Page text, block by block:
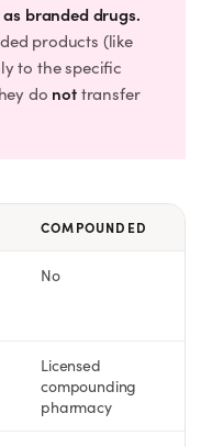
branded drugs.
products (like
to the specific
do nottransfer
COMPOUNDED
No
Licensed
compounding
pharmacy